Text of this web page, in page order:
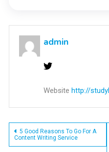
admin
Website http://
Post
5 Good Reasons To Go For A
Content Writing Service